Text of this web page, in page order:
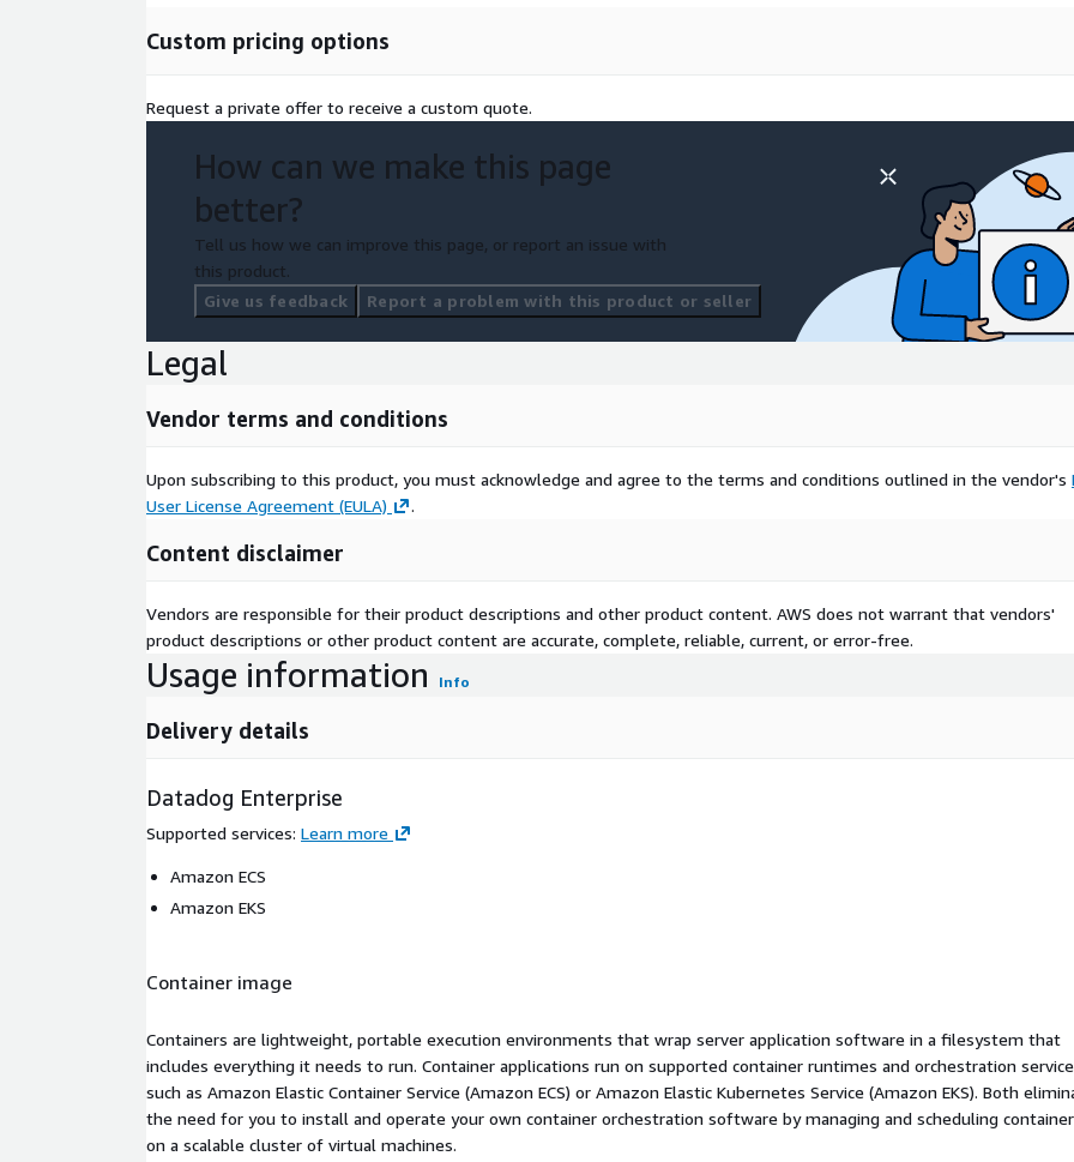
Custom pricing options
Request a private offer to receive a custom quote.
How can we make this page
better?
Tell us how we can improve this page, or report an issue with
this product.
Give us feedback
Report a problem with this product or seller
Legal
Vendor terms and conditions
Upon subscribing to this product, you must acknowledge and agree to the terms and conditions outlined in the vendor's
User License Agreement (EULA)
.
Content disclaimer
Vendors are responsible for their product descriptions and other product content. AWS does not warrant that vendors'
product descriptions or other product content are accurate, complete, reliable, current, or error-free.
Usage information Info
Delivery details
Datadog Enterprise
Supported services: Learn more
Amazon ECS
Amazon EKS
Container image
Containers are lightweight, portable execution environments that wrap server application software in a filesystem that
includes everything it needs to run. Container applications run on supported container runtimes and orchestration
such as Amazon Elastic Container Service (Amazon ECS) or Amazon Elastic Kubernetes Service (Amazon EKS). Both
the need for you to install and operate your own container orchestration software by managing and scheduling
on a scalable cluster of virtual machines.